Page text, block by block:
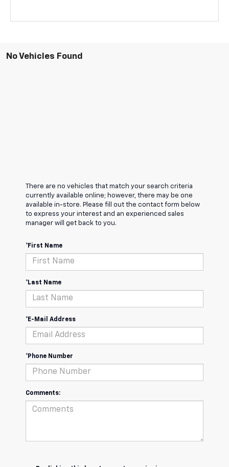
No Vehicles Found
There are no vehicles that match your search criteria
currently available online; however, there may be one
available in-store. Please fill out the contact form below
to express your interest and an experienced sales
manager will get back to you.
*First Name
*Last Name
*E-Mail Address
*Phone Number
Comments: